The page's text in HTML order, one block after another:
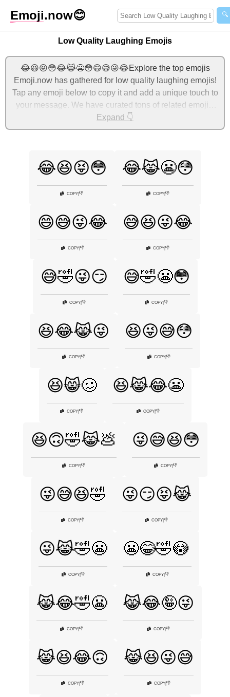
Emoji.now😊 🔍
Low Quality Laughing Emojis
😂😆😝😳😂😹😬😳😄😅😜😂Explore the top emojis
Emoji.now has gathered for low quality laughing emojis!
Tap any emoji below to copy it and add a unique touch to
your message. We have curated tons of related emojis,
with the most relevant ones displayed first. For more
ideas, check out additional categories below to express
Expand 👇
😂😆😝😳
COPY 👎
😂😹😬😳
COPY|👎
😄😅😜😂
COPY|👎
😅😆😜😂
COPY|👎
😅🤣😜😏
COPY|👎
😅🤣😬😳
COPY 👎
😆😂😹😜
COPY|👎
😆😜😅😳
COPY|👎
😆😸🥴
COPY 👎
😆😹😂😬
COPY|👎
😆🙃🤣😹💩
COPY|👎
😜😅😆😳
COPY 👎
😜😅😆🤣
COPY|👎
😜😏😝😹
COPY 👎
😜😹🤣😬
COPY|👎
😬😂🤣😳
COPY|👎
😹😂🤣😬
COPY 👎
😹😂🤪😜
COPY|👎
😹😆😂🙃
COPY|👎
😹😆😜😅
COPY|👎